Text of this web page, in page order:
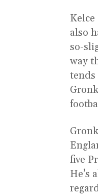
also
so-
way
tends
five
He’s